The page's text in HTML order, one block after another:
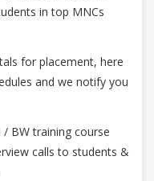
in top MNCs
for placement, here
and we notify you
BW training course
calls to students &